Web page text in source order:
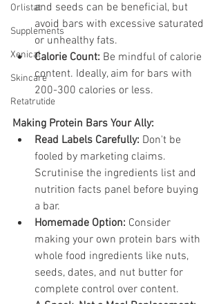
Orlistat
Supplements
Xenical
Skincare
Retatrutide
and seeds can be beneficial, but
avoid bars with excessive saturated
or unhealthy fats.
Calorie Count: Be mindful of calorie
content. Ideally, aim for bars with
200-300 calories or less.
Making Protein Bars Your Ally:
Read Labels Carefully: Don't be
fooled by marketing claims.
Scrutinise the ingredients list and
nutrition facts panel before buying
a bar.
Homemade Option: Consider
making your own protein bars with
whole food ingredients like nuts,
seeds, dates, and nut butter for
complete control over content.